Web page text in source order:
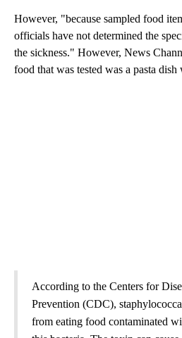
However, "because sampled food
officials have not determined the
the sickness." However, News
food that was tested was a pasta dish
According to the Centers for
Prevention (CDC),
from eating food contaminated